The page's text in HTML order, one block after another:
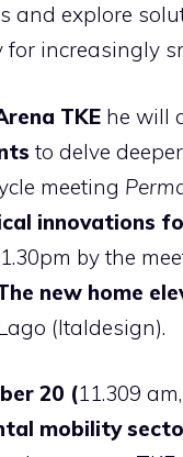
and explore
for increasingly
TKE he will
to delve
meeting
innovations
by the
new home
(Italdesign).
20 (11.309
mobility